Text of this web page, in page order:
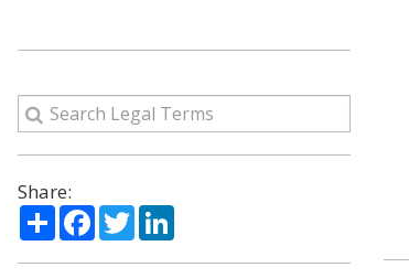
Share:
ShareFacebook
TwitterLinkedIn